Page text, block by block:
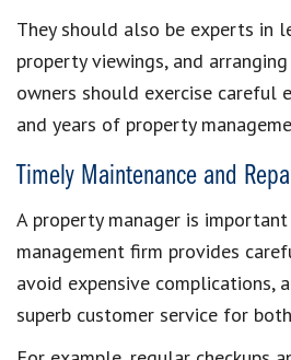
They should also be experts in
property viewings, and
owners should exercise careful
and years of property
Timely Maintenance and
A property manager is important
management firm provides
avoid expensive complications,
superb customer service for